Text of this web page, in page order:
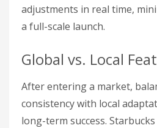
adjustments in real time,
a full-scale launch.
Global vs. Local
After entering a market,
consistency with local
long-term success.